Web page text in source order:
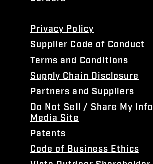
Privacy Policy
Supplier Code of Conduct
Terms and Conditions
Supply Chain Disclosure
Partners and Suppliers
Do Not Sell / Share My Info
Media Site
Patents
Code of Business Ethics